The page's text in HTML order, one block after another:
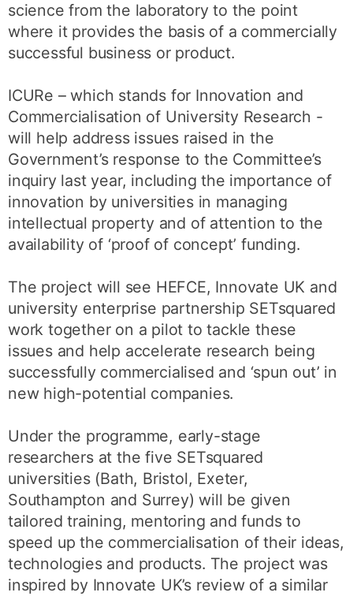
science from the laboratory to the point
where it provides the basis of a commercially
successful business or product.
ICURe – which stands for Innovation and
Commercialisation of University Research -
will help address issues raised in the
Government’s response to the Committee’s
inquiry last year, including the importance of
innovation by universities in managing
intellectual property and of attention to the
availability of ‘proof of concept’ funding.
The project will see HEFCE, Innovate UK and
university enterprise partnership SETsquared
work together on a pilot to tackle these
issues and help accelerate research being
successfully commercialised and ‘spun out’ in
new high-potential companies.
Under the programme, early-stage
researchers at the five SETsquared
universities (Bath, Bristol, Exeter,
Southampton and Surrey) will be given
tailored training, mentoring and funds to
speed up the commercialisation of their ideas,
technologies and products. The project was
inspired by Innovate UK’s review of a similar